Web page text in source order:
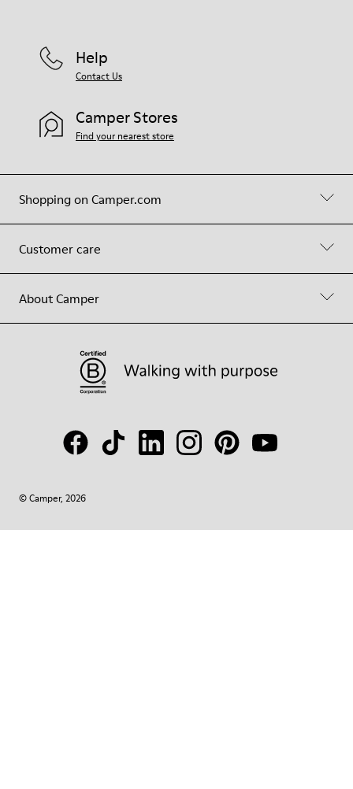
Shopping on Camper.com
Customer care
About Camper
Help
Contact Us
Camper Stores
Find your nearest store
© Camper, 2026